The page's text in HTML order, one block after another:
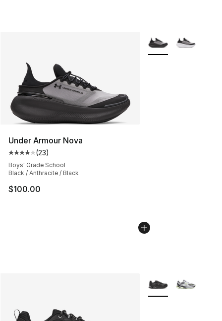
Under Armour Nova
Average customer rating - [4 out of 5 stars], 23 reviews
(23)
Boys' Grade School
Black / Anthracite / Black
$100.00
More Colors
More Colors